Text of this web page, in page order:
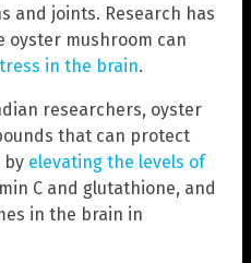
and joints. Research has
oyster mushroom can
in the brain.
researchers, oyster
that can protect
by elevating the levels of
C and glutathione, and
in the brain in